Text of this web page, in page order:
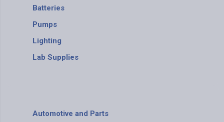
Batteries
Pumps
Lighting
Lab Supplies
Automotive and Parts